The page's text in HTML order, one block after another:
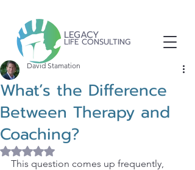
LEGACY
LIFE CONSULTING
What’s the Difference
Between Therapy and
Coaching?
David Stamation
Rated NaN out of 5 stars.
This question comes up frequently,